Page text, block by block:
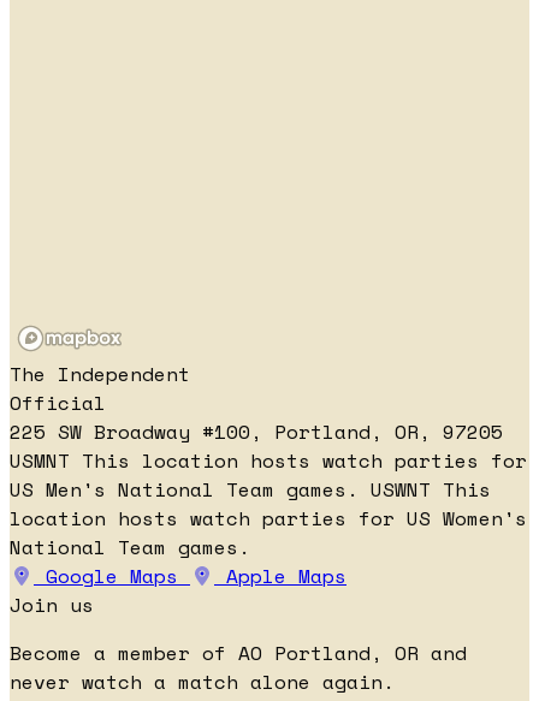
The Independent
Official
225 SW Broadway #100, Portland, OR, 97205
USMNT This location hosts watch parties for
US Men's National Team games. USWNT This
location hosts watch parties for US Women's
National Team games.
Google Maps
Apple Maps
Join us
Become a member of AO Portland, OR and
never watch a match alone again.